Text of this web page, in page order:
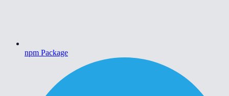
npm Package